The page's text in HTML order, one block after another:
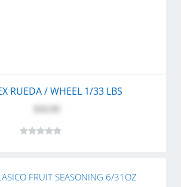
RUEDA / WHEEL 1/33 LBS